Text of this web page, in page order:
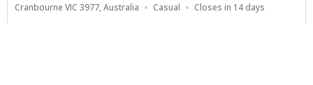
Location
Cranbourne VIC 3977, Australia
Work
Casual
Applications
Closes in 14 days